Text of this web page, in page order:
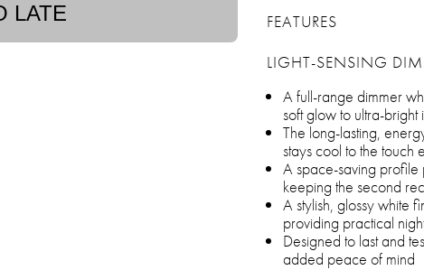
LATE
FEATURES
LIGHT-SENSING
A full-range dimmer
soft glow to ultra-
The long-lasting,
stays cool to the touch
A space-saving profile
keeping the second
A stylish, glossy white
providing practical
Designed to last and
added peace of mind